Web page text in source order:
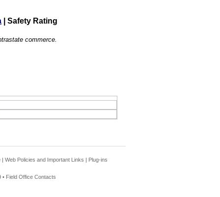
Safety Rating
commerce.
| Web Policies and Important Links | Plug-ins
• Field Office Contacts